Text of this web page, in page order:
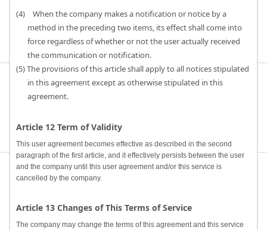
(4) When the company makes a notification or notice by a
method in the preceding two items, its effect shall come into
force regardless of whether or not the user actually received
the communication or notification.
(5) The provisions of this article shall apply to all notices stipulated
in this agreement except as otherwise stipulated in this
agreement.
Article 12 Term of Validity
This user agreement becomes effective as described in the second
paragraph of the first article, and it effectively persists between the user
and the company until this user agreement and/or this service is
cancelled by the company.
Article 13 Changes of This Terms of Service
The company may change the terms of this agreement and this service